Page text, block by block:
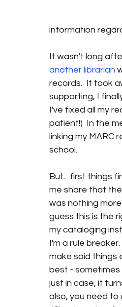
information
It wasn't long
another librarian
records.  It took
supporting, I
I've fixed all my
patient!)  In the
linking my
school.
But... first things
me share that
was nothing
guess this is the
my cataloging
I'm a rule
make said things
best - sometimes
just in case, it
also, you need to